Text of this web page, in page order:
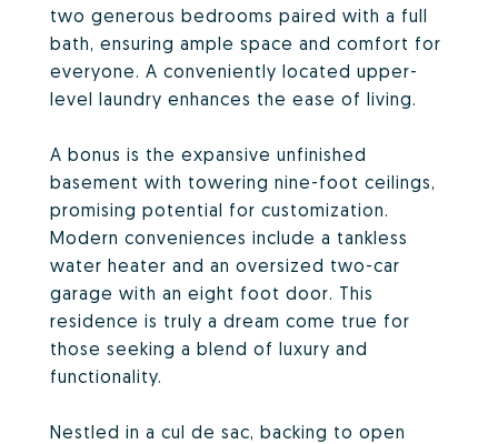
two generous bedrooms paired with a full
bath, ensuring ample space and comfort for
everyone. A conveniently located upper-
level laundry enhances the ease of living.
A bonus is the expansive unfinished
basement with towering nine-foot ceilings,
promising potential for customization.
Modern conveniences include a tankless
water heater and an oversized two-car
garage with an eight foot door. This
residence is truly a dream come true for
those seeking a blend of luxury and
functionality.
Nestled in a cul de sac, backing to open